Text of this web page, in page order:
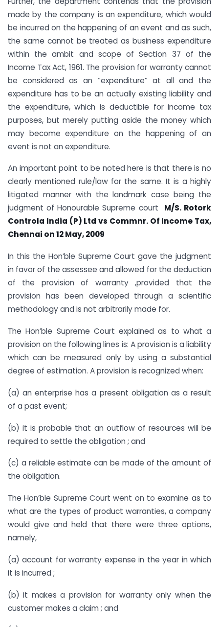
made by the company is an expenditure, which would
be incurred on the happening of an event and as such,
the same cannot be treated as business expenditure
within the ambit and scope of Section 37 of the
Income Tax Act, 1961. The provision for warranty cannot
be considered as an “expenditure” at all and the
expenditure has to be an actually existing liability and
the expenditure, which is deductible for income tax
purposes, but merely putting aside the money which
may become expenditure on the happening of an
event is not an expenditure.
An important point to be noted here is that there is no
clearly mentioned rule/law for the same. It is a highly
litigated manner with the landmark case being the
judgment of Honourable Supreme court M/S. Rotork
Controla India (P) Ltd vs Commnr. Of Income Tax,
Chennai on 12 May, 2009
In this the Hon’ble Supreme Court gave the judgment
in favor of the assessee and allowed for the deduction
of the provision of warranty ,provided that the
provision has been developed through a scientific
methodology and is not arbitrarily made for.
The Hon’ble Supreme Court explained as to what a
provision on the following lines is: A provision is a liability
which can be measured only by using a substantial
degree of estimation. A provision is recognized when:
(a) an enterprise has a present obligation as a result
of a past event;
(b) it is probable that an outflow of resources will be
required to settle the obligation ; and
(c) a reliable estimate can be made of the amount of
the obligation.
The Hon’ble Supreme Court went on to examine as to
what are the types of product warranties, a company
would give and held that there were three options,
namely,
(a) account for warranty expense in the year in which
it is incurred ;
(b) it makes a provision for warranty only when the
customer makes a claim ; and